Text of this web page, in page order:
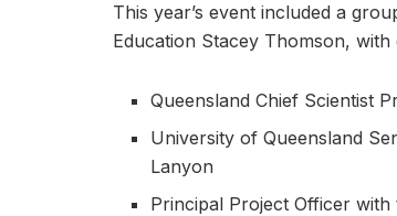
This year’s event included a
Education Stacey Thomson, with
Queensland Chief Scientist
University of Queensland
Lanyon
Principal Project Officer with